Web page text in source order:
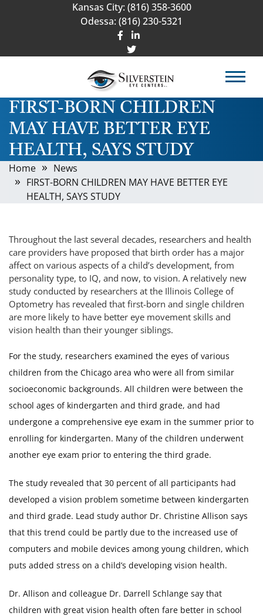
Kansas City: (816) 358-3600
Odessa: (816) 230-5321
FIRST-BORN CHILDREN
MAY HAVE BETTER EYE
HEALTH, SAYS STUDY
Home
News
FIRST-BORN CHILDREN MAY HAVE BETTER EYE
HEALTH, SAYS STUDY
Throughout the last several decades, researchers and health
care providers have proposed that birth order has a major
affect on various aspects of a child’s development, from
personality type, to IQ, and now, to vision. A relatively new
study conducted by researchers at the Illinois College of
Optometry has revealed that first-born and single children
are more likely to have better eye movement skills and
vision health than their younger siblings.
For the study, researchers examined the eyes of various
children from the Chicago area who were all from similar
socioeconomic backgrounds. All children were between the
school ages of kindergarten and third grade, and had
undergone a comprehensive eye exam in the summer prior to
enrolling for kindergarten. Many of the children underwent
another eye exam prior to entering the third grade.
The study revealed that 30 percent of all participants had
developed a vision problem sometime between kindergarten
and third grade. Lead study author Dr. Christine Allison says
that this trend could be partly due to the increased use of
computers and mobile devices among young children, which
puts added stress on a child’s developing vision health.
Dr. Allison and colleague Dr. Darrell Schlange say that
children with great vision health often fare better in school